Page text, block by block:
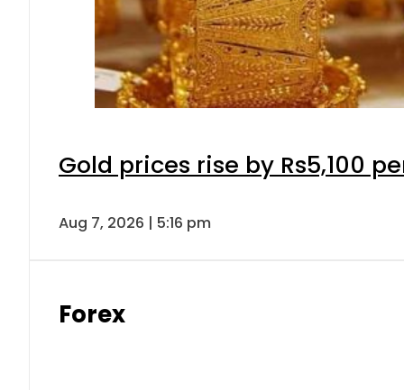
Gold prices rise by Rs5,100
Aug 7, 2026 | 5:16 pm
Forex